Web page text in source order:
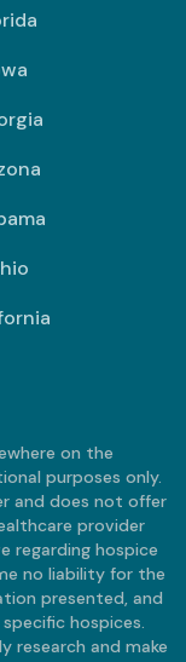
on the
purposes only.
and does not offer
provider
regarding hospice
no liability for the
presented, and
hospices.
research and make